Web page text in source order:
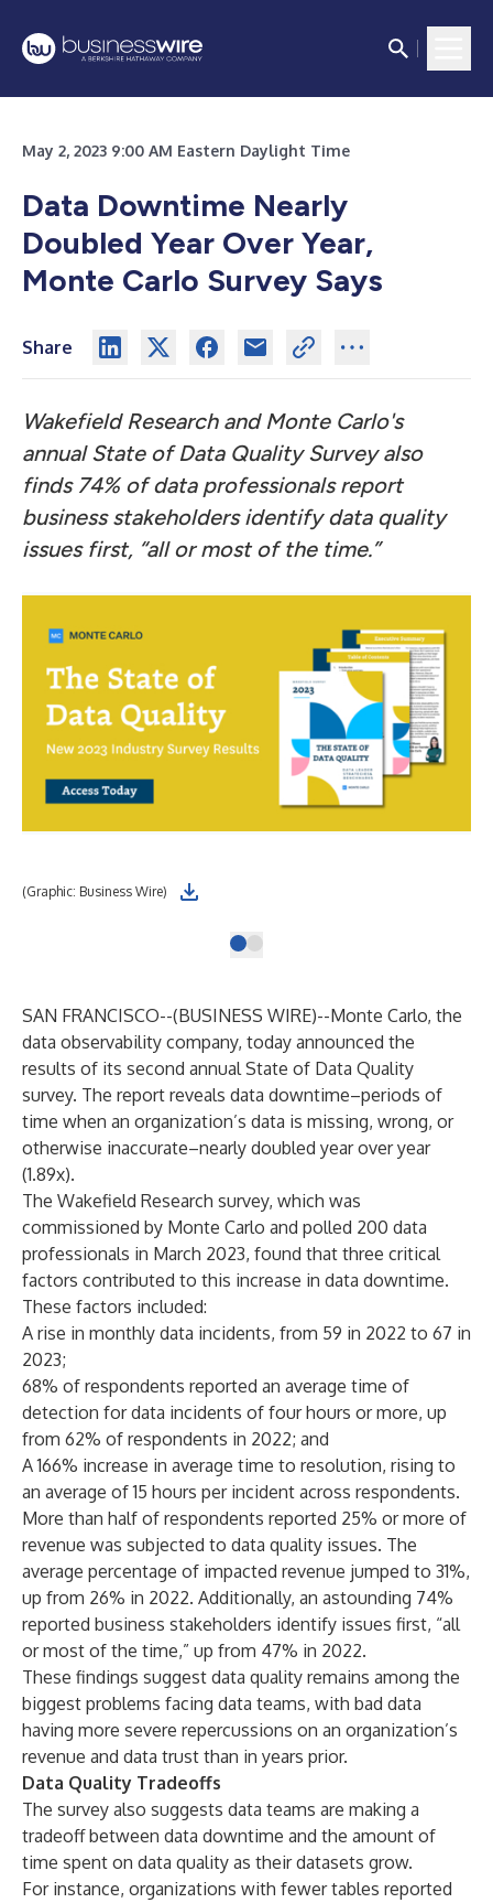
May 2, 2023 9:00 AM Eastern Daylight Time
Data Downtime Nearly
Doubled Year Over Year,
Monte Carlo Survey Says
Share
Wakefield Research and Monte Carlo's
annual State of Data Quality Survey also
finds 74% of data professionals report
business stakeholders identify data quality
issues first, “all or most of the time.”
(Graphic: Business Wire)
SAN FRANCISCO--(BUSINESS WIRE)--Monte Carlo, the
data observability company, today announced the
results of its second annualState of Data Quality
survey. The report reveals data downtime–periods of
time when an organization’s data is missing, wrong, or
otherwise inaccurate–nearly doubled year over year
(1.89x).
The Wakefield Research survey, which was
commissioned by Monte Carlo and polled 200 data
professionals in March 2023, found that three critical
factors contributed to this increase in data downtime.
These factors included:
A rise in monthly data incidents, from 59 in 2022 to 67 in
2023;
68% of respondents reported an average time of
detection for data incidents of four hours or more, up
from 62% of respondents in 2022; and
A 166% increase in average time to resolution, rising to
an average of 15 hours per incident across respondents.
More than half of respondents reported 25% or more of
revenue was subjected to data quality issues. The
average percentage of impacted revenue jumped to 31%,
up from 26% in 2022. Additionally, an astounding 74%
reported business stakeholders identify issues first, “all
or most of the time,” up from 47% in 2022.
These findings suggest data quality remains among the
biggest problems facing data teams, with bad data
having more severe repercussions on an organization’s
revenue and data trust than in years prior.
Data Quality Tradeoffs
The survey also suggests data teams are making a
tradeoff between data downtime and the amount of
time spent on data quality as their datasets grow.
For instance, organizations with fewer tables reported